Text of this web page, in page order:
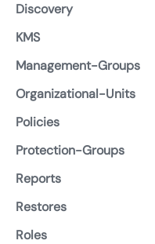
Discovery
KMS
Management-Groups
Organizational-Units
Policies
Protection-Groups
Reports
Restores
Roles